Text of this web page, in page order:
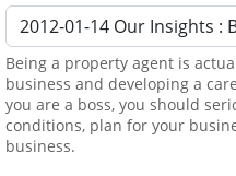
Being a property agent is
business and developing a
you are a boss, you should
conditions, plan for your
business.